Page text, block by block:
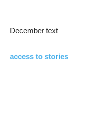
December text
access to stories